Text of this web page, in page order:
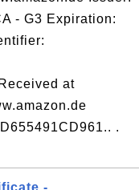
- G3 Expiration:
at
.
-